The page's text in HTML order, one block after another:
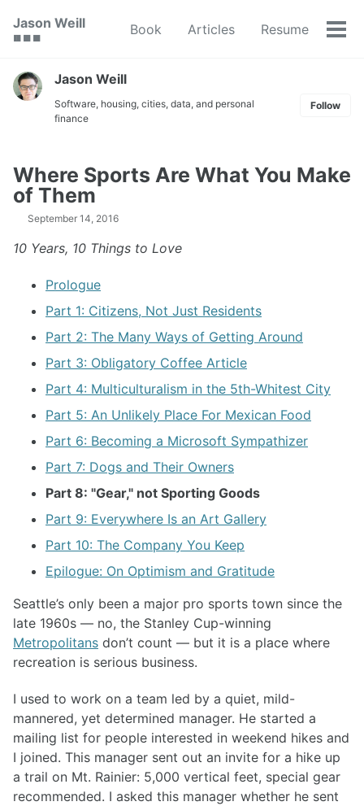
navigation
Jason Weill
🟥 🟩 🟦
Book Articles Resume
Jason Weill
Software, housing, cities, data, and personal
finance
Follow
Where Sports Are What You Make
of Them
September 14, 2016
10 Years, 10 Things to Love
Prologue
Part 1: Citizens, Not Just Residents
Part 2: The Many Ways of Getting Around
Part 3: Obligatory Coffee Article
Part 4: Multiculturalism in the 5th-Whitest City
Part 5: An Unlikely Place For Mexican Food
Part 6: Becoming a Microsoft Sympathizer
Part 7: Dogs and Their Owners
Part 8: "Gear," not Sporting Goods
Part 9: Everywhere Is an Art Gallery
Part 10: The Company You Keep
Epilogue: On Optimism and Gratitude
Seattle’s only been a major pro sports town since the
late 1960s — no, the Stanley Cup-winning
Metropolitans don’t count — but it is a place where
recreation is serious business.
I used to work on a team led by a quiet, mild-
mannered, yet determined manager. He started a
mailing list for people interested in weekend hikes and
I joined. This manager sent out an invite for a hike up
a trail on Mt. Rainier: 5,000 vertical feet, special gear
recommended. I asked this manager whether he sent